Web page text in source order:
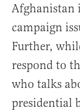
Afghanistan
campaign
Further,
respond to
who talks
presidential